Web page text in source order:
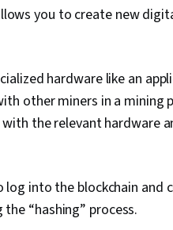
you to create new
hardware like an
other miners in a mining
the relevant hardware
into the blockchain and
“hashing” process.